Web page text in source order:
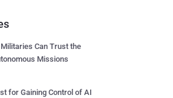
Militaries Can Trust the
Missions
for Gaining Control of AI